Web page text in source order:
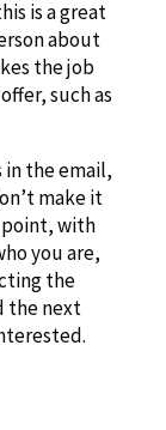
is a great
about
the job
such as
the email,
make it
point, with
you are,
the
the next